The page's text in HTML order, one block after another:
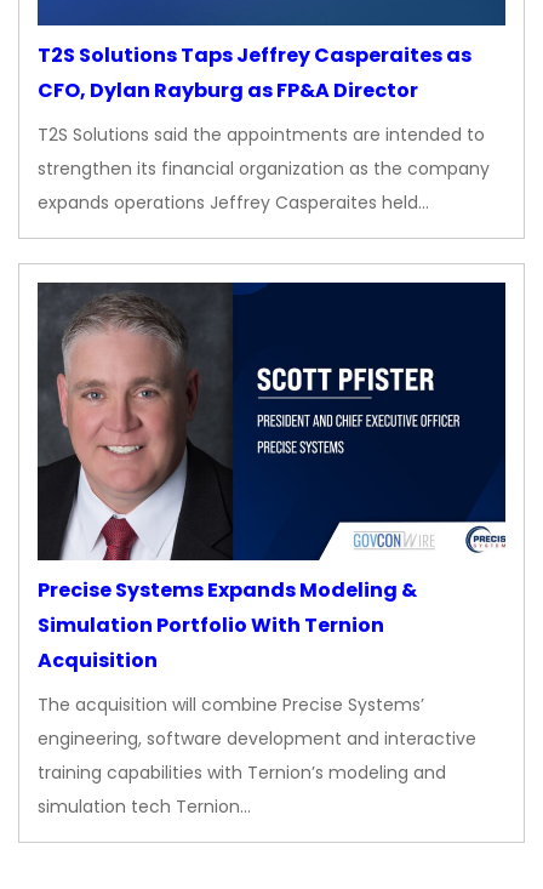
T2S Solutions Taps Jeffrey Casperaites as
CFO, Dylan Rayburg as FP&A Director
T2S Solutions said the appointments are intended to
strengthen its financial organization as the company
expands operations Jeffrey Casperaites held…
Precise Systems Expands Modeling &
Simulation Portfolio With Ternion
Acquisition
The acquisition will combine Precise Systems’
engineering, software development and interactive
training capabilities with Ternion’s modeling and
simulation tech Ternion…